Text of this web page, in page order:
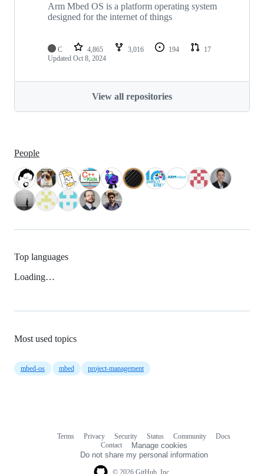
Arm Mbed OS is a platform operating system
designed for the internet of things
C 4,865 3,016 194
17
Updated Oct 8, 2024
View all repositories
People
Top languages
Loading…
Most used topics
mbed-os mbed project-management
Terms Privacy Security Status Community
Docs
Contact
Manage cookies
Do not share my personal information